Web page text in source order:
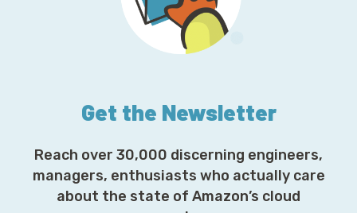
Get the Newsletter
Reach over 30,000 discerning engineers,
managers, enthusiasts who actually care
about the state of Amazon’s cloud